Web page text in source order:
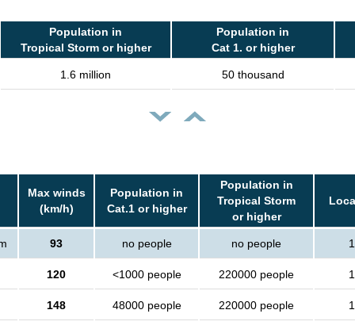
Population in
Tropical Storm or higher
Population in
Cat 1. or higher
1.6 million 50 thousand
Max winds
(km/h)
Population in
Cat.1 or higher
Population in
Tropical Storm
or higher
93 no people no people
120 <1000 people 220000 people
148 48000 people 220000 people